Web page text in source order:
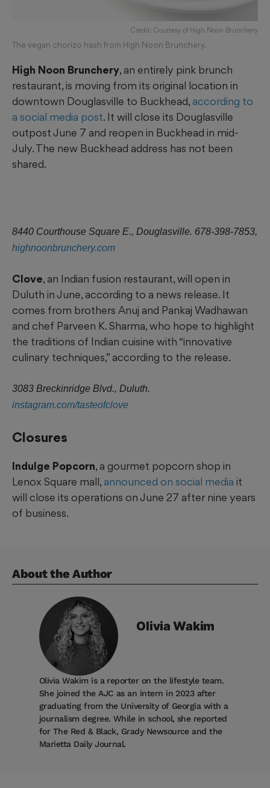
Credit: Courtesy of High Noon Brunchery
The vegan chorizo hash from High Noon Brunchery.
High Noon Brunchery, an entirely pink brunch
restaurant, is moving from its original location in
downtown Douglasville to Buckhead, according to
a social media post. It will close its Douglasville
outpost June 7 and reopen in Buckhead in mid-
July. The new Buckhead address has not been
shared.
8440 Courthouse Square E., Douglasville. 678-398-7853,
highnoonbrunchery.com
Clove, an Indian fusion restaurant, will open in
Duluth in June, according to a news release. It
comes from brothers Anuj and Pankaj Wadhawan
and chef Parveen K. Sharma, who hope to highlight
the traditions of Indian cuisine with “innovative
culinary techniques,” according to the release.
3083 Breckinridge Blvd., Duluth.
instagram.com/tasteofclove
Closures
Indulge Popcorn, a gourmet popcorn shop in
Lenox Square mall, announced on social media it
will close its operations on June 27 after nine years
of business.
About the Author
Olivia Wakim
Olivia Wakim is a reporter on the lifestyle team.
She joined the AJC as an intern in 2023 after
graduating from the University of Georgia with a
journalism degree. While in school, she reported
for The Red & Black, Grady Newsource and the
Marietta Daily Journal.